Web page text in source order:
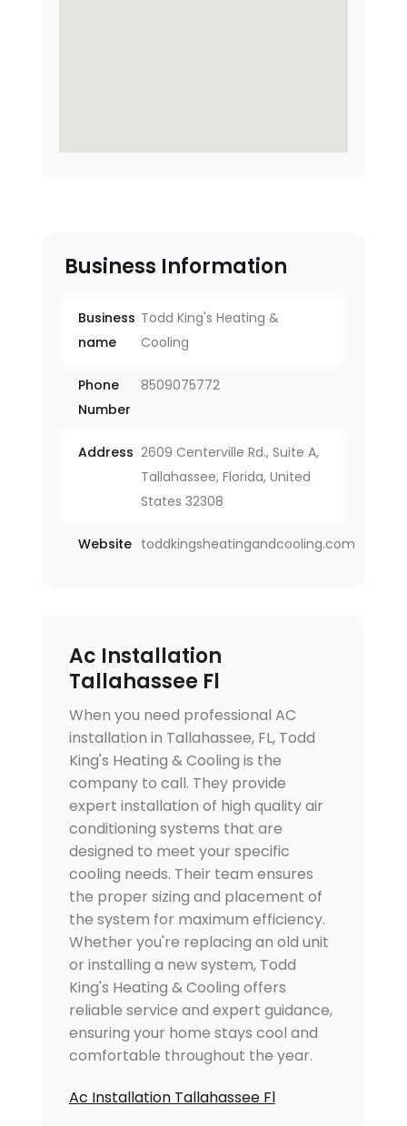
Business Information
Business
name
Todd King's Heating &
Cooling
Phone
Number
8509075772
Address 2609 Centerville Rd., Suite A,
Tallahassee, Florida, United
States 32308
Website toddkingsheatingandcooling.com
Ac Installation
Tallahassee Fl
When you need professional AC
installation in Tallahassee, FL, Todd
King's Heating & Cooling is the
company to call. They provide
expert installation of high quality air
conditioning systems that are
designed to meet your specific
cooling needs. Their team ensures
the proper sizing and placement of
the system for maximum efficiency.
Whether you're replacing an old unit
or installing a new system, Todd
King's Heating & Cooling offers
reliable service and expert guidance,
ensuring your home stays cool and
comfortable throughout the year.
Ac Installation Tallahassee Fl